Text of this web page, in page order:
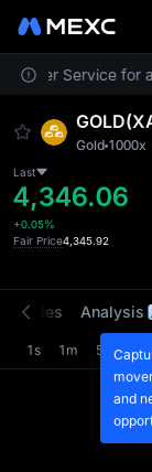
Service for
Gold 1000x
Last
4,346.06
+0.05%
Fair Price4,345.92
Trades Analysis
1s 1m 5m
and